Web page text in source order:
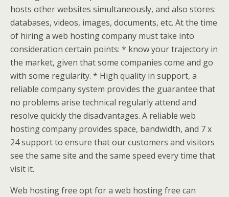
hosts other websites simultaneously, and also stores:
databases, videos, images, documents, etc. At the time
of hiring a web hosting company must take into
consideration certain points: * know your trajectory in
the market, given that some companies come and go
with some regularity. * High quality in support, a
reliable company system provides the guarantee that
no problems arise technical regularly attend and
resolve quickly the disadvantages. A reliable web
hosting company provides space, bandwidth, and 7 x
24 support to ensure that our customers and visitors
see the same site and the same speed every time that
visit it.
Web hosting free opt for a web hosting free can